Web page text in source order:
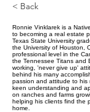
< Back
Ronnie Vinklarek is a
to becoming a real estate
Texas State University
the University of Houston,
professional level in the
the Tennessee Titans and
working, 'never give up'
behind his many
passion and attitude to his
keen understanding and
on ranches and farms
helping his clients find the
home.